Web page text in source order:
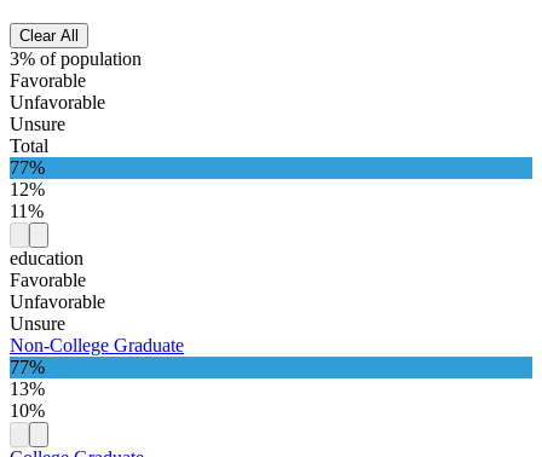
Clear All
3% of population
Favorable
Unfavorable
Unsure
Total
77%
12%
11%
education
Favorable
Unfavorable
Unsure
Non-College Graduate
77%
13%
10%